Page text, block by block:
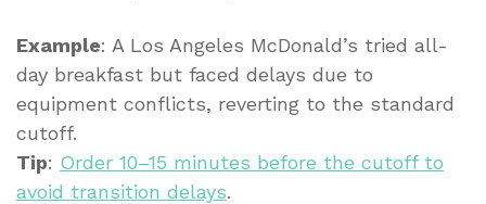
Example: A Los Angeles McDonald’s tried all-
day breakfast but faced delays due to
equipment conflicts, reverting to the standard
cutoff.
Tip: Order 10–15 minutes before the cutoff to
avoid transition delays.